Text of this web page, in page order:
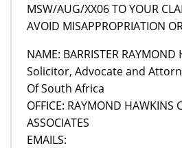
MSW/AUG/XX06 TO YOUR
AVOID MISAPPROPRIATION
NAME: BARRISTER RAYMOND
Solicitor, Advocate and
Of South Africa
OFFICE: RAYMOND HAWKINS
ASSOCIATES
EMAILS: